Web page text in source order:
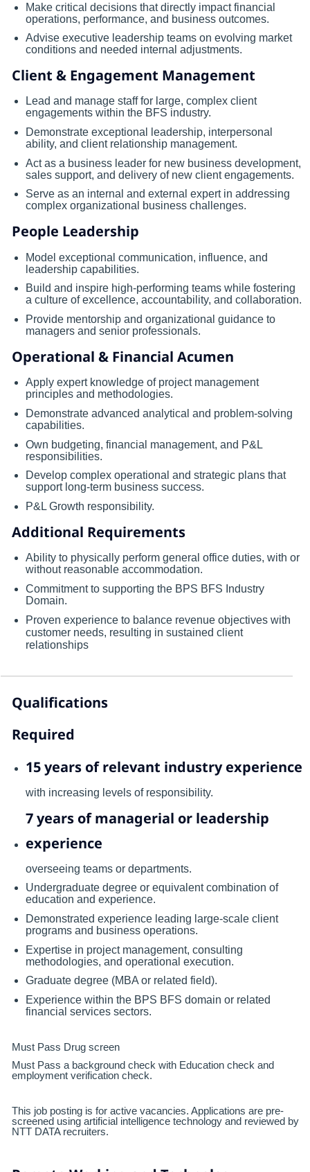
Make critical decisions that directly impact financial
operations, performance, and business outcomes.
Advise executive leadership teams on evolving market
conditions and needed internal adjustments.
Client & Engagement Management
Lead and manage staff for large, complex client
engagements within the BFS industry.
Demonstrate exceptional leadership, interpersonal
ability, and client relationship management.
Act as a business leader for new business development,
sales support, and delivery of new client engagements.
Serve as an internal and external expert in addressing
complex organizational business challenges.
People Leadership
Model exceptional communication, influence, and
leadership capabilities.
Build and inspire high-performing teams while fostering
a culture of excellence, accountability, and collaboration.
Provide mentorship and organizational guidance to
managers and senior professionals.
Operational & Financial Acumen
Apply expert knowledge of project management
principles and methodologies.
Demonstrate advanced analytical and problem-solving
capabilities.
Own budgeting, financial management, and P&L
responsibilities.
Develop complex operational and strategic plans that
support long-term business success.
P&L Growth responsibility.
Additional Requirements
Ability to physically perform general office duties, with or
without reasonable accommodation.
Commitment to supporting the BPS BFS Industry
Domain.
Proven experience to balance revenue objectives with
customer needs, resulting in sustained client
relationships
Qualifications
Required
15 years of relevant industry experience
with increasing levels of responsibility.
7 years of managerial or leadership
experience
overseeing teams or departments.
Undergraduate degree or equivalent combination of
education and experience.
Demonstrated experience leading large-scale client
programs and business operations.
Expertise in project management, consulting
methodologies, and operational execution.
Graduate degree (MBA or related field).
Experience within the BPS BFS domain or related
financial services sectors.
Must Pass Drug screen
Must Pass a background check with Education check and
employment verification check.
This job posting is for active vacancies. Applications are pre-
screened using artificial intelligence technology and reviewed by
NTT DATA recruiters.